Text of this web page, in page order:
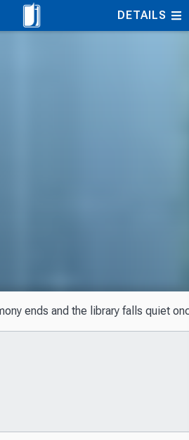
DETAILS
ends and the library falls quiet